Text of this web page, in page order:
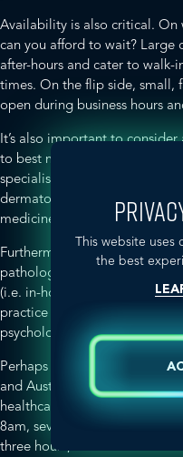
Availability is also critical. On
can you afford to wait?
after-hours and cater to
times. On the flip side, small,
open during business hours
It’s also important to
to best meet your healthcare
specialise in women’s, men’s
dermatology, travel medicine,
medicine, or other therapeutic
Furthermore, what other
pathology, diagnostic
(i.e. in-house, next door,
practice house allied health
psychologists, dieticians and
Perhaps a locum doctor
and Australian Locum
healthcare needs? These
8am, seven days a week,
three hours, and cater for
This website uses
the best